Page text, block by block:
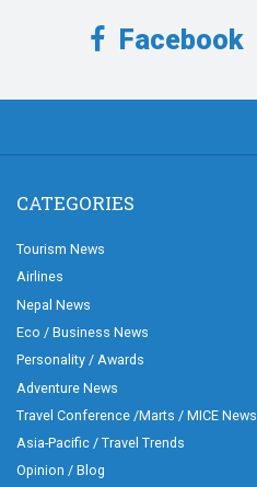
Facebook
CATEGORIES
Tourism News
Airlines
Nepal News
Eco / Business News
Personality / Awards
Adventure News
Travel Conference /Marts / MICE News
Asia-Pacific / Travel Trends
Opinion / Blog